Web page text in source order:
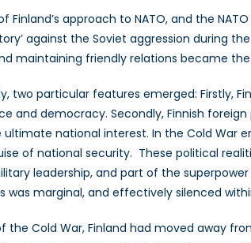
Finland’s approach to NATO, and the
against the Soviet aggression during
maintaining friendly relations became
two particular features emerged: Firstly,
and democracy. Secondly, Finnish
national interest. In the Cold War
of national security. These political
leadership, and part of the
was marginal, and effectively silenced
the Cold War, Finland had moved away